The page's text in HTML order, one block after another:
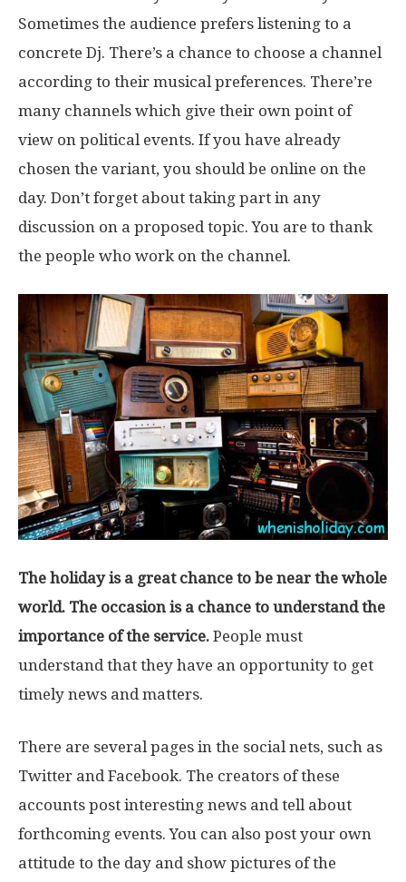
Sometimes the audience prefers listening to a
concrete Dj. There’s a chance to choose a channel
according to their musical preferences. There’re
many channels which give their own point of
view on political events. If you have already
chosen the variant, you should be online on the
day. Don’t forget about taking part in any
discussion on a proposed topic. You are to thank
the people who work on the channel.
The holiday is a great chance to be near the whole
world. The occasion is a chance to understand the
importance of the service. People must
understand that they have an opportunity to get
timely news and matters.
There are several pages in the social nets, such as
Twitter and Facebook. The creators of these
accounts post interesting news and tell about
forthcoming events. You can also post your own
attitude to the day and show pictures of the